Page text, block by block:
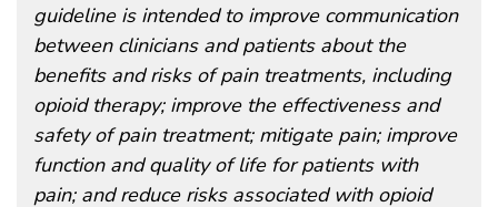
guideline is intended to improve communication
between clinicians and patients about the
benefits and risks of pain treatments, including
opioid therapy; improve the effectiveness and
safety of pain treatment; mitigate pain; improve
function and quality of life for patients with
pain; and reduce risks associated with opioid